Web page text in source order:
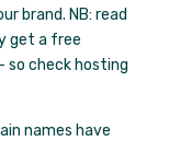
brand. NB: read
get a free
so check hosting
names have